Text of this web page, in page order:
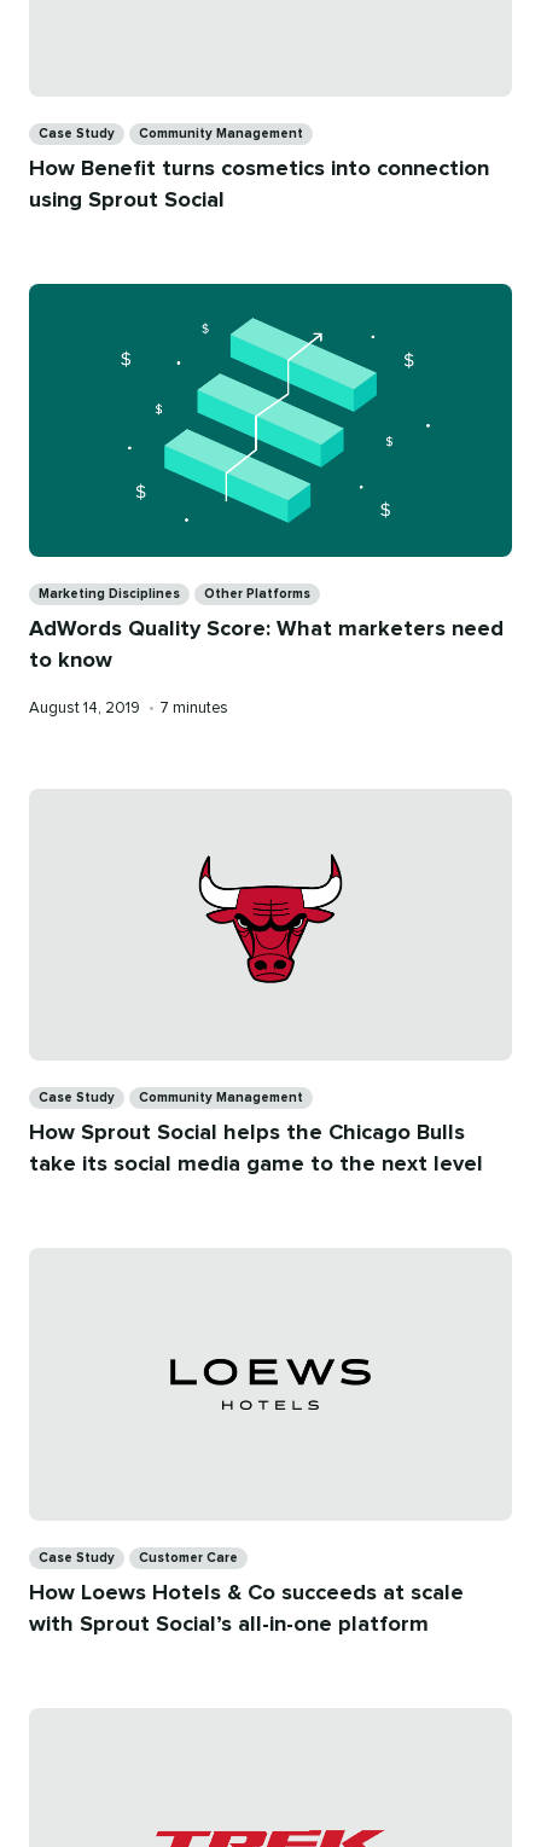
Case Study Community Management
How Benefit turns cosmetics into connection
using Sprout Social
Marketing Disciplines Other Platforms
AdWords Quality Score: What marketers need
to know
Published
August 14, 2019 • Reading
7 minutes
Case Study Community Management
How Sprout Social helps the Chicago Bulls
take its social media game to the next level
Case Study Customer Care
How Loews Hotels & Co succeeds at scale
with Sprout Social’s all-in-one platform